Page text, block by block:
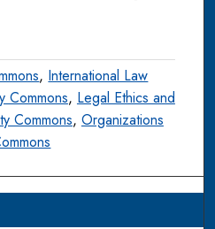
, International Law
Commons, Legal Ethics and
Commons, Organizations